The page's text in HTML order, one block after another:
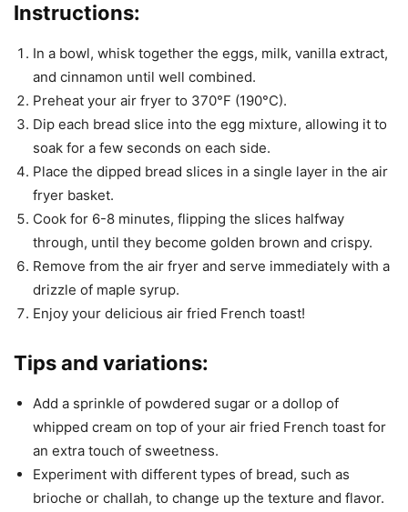
Instructions:
In a bowl, whisk together the eggs, milk, vanilla extract,
and cinnamon until well combined.
Preheat your air fryer to 370°F (190°C).
Dip each bread slice into the egg mixture, allowing it to
soak for a few seconds on each side.
Place the dipped bread slices in a single layer in the air
fryer basket.
Cook for 6-8 minutes, flipping the slices halfway
through, until they become golden brown and crispy.
Remove from the air fryer and serve immediately with a
drizzle of maple syrup.
Enjoy your delicious air fried French toast!
Tips and variations:
Add a sprinkle of powdered sugar or a dollop of
whipped cream on top of your air fried French toast for
an extra touch of sweetness.
Experiment with different types of bread, such as
brioche or challah, to change up the texture and flavor.